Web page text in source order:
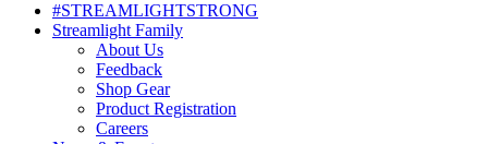
#STREAMLIGHTSTRONG
Streamlight Family
About Us
Feedback
Shop Gear
Product Registration
Careers